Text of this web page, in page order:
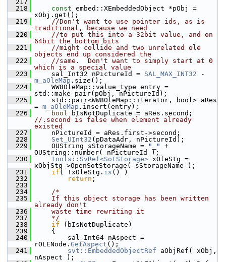
  217
  218
const embed::XEmbeddedObject *pObj =
xObj.get();
  219
//Don't want to use pointer ids, as is
traditional, because we need
  220
//to put this into a 32bit value, and on
64bit the bottom bits
  221
//might collide and two unrelated ole
objects end up considered the
  222
//same.  Don't want to simply start at 0
which is a special value
  223
    sal_Int32 nPictureId =
SAL_MAX_INT32
m_aOleMap .size();
  224
    WW8OleMap::value_type entry =
std::make_pair(pObj, nPictureId);
  225
    std::pair<WW8OleMap::iterator, bool> aRes
= m_aOleMap .insert(entry);
  226
bool
//.second is false when element already
existed
  227
    nPictureId = aRes.first->second;
  228
Set_UInt32 (pDataAdr, nPictureId);
  229
    OUString sStorageName =
"_"
+
OUString::number( nPictureId );
  230
tools::SvRef<SotStorage> xOleStg =
xObjStg->OpenSotStorage( sStorageName );
  231
if ( !xOleStg. is () )
  232
return ;
  233
  234
/*
  235
    If this object storage has been written
already don't
  236
    waste time rewriting it
  237
    */
  238
if (bIsNotDuplicate)
  239
    {
  240
        sal_Int64 nAspect =
rOLENode. GetAspect ();
  241
svt::EmbeddedObjectRef aObjRef( xObj,
nAspect );